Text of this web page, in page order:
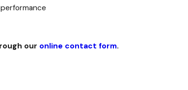
our online contact form.